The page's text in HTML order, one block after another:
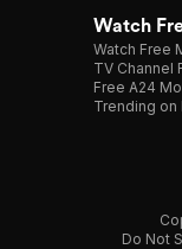
Watch
Watch Free
TV Channel
Free A24
Trending on
Do Not